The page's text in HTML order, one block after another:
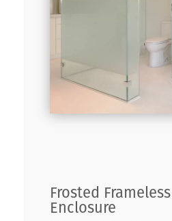
Frosted
Enclosure